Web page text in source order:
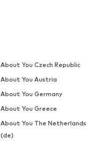
About You Czech Republic
About You Austria
About You Germany
About You Greece
About You The Netherlands
(de)